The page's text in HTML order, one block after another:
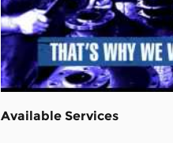
Available Services